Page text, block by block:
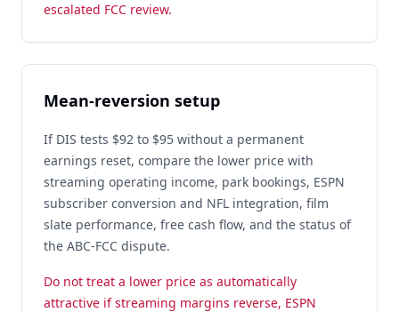
escalated FCC review.
Mean-reversion setup
If DIS tests $92 to $95 without a permanent
earnings reset, compare the lower price with
streaming operating income, park bookings, ESPN
subscriber conversion and NFL integration, film
slate performance, free cash flow, and the status of
the ABC-FCC dispute.
Do not treat a lower price as automatically
attractive if streaming margins reverse, ESPN